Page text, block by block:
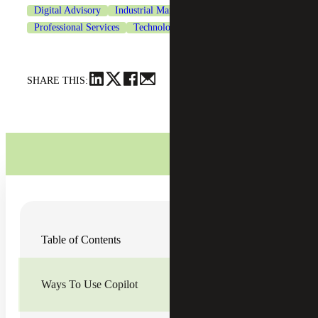
Digital Advisory
Industrial Manufacturing
Professional Services
Technology
SHARE THIS:
Table of Contents
Ways To Use Copilot
with the pressure of demands and the pace of work.
uninterrupted focus time at work; 62% of people are
spending too much time searching for information; and